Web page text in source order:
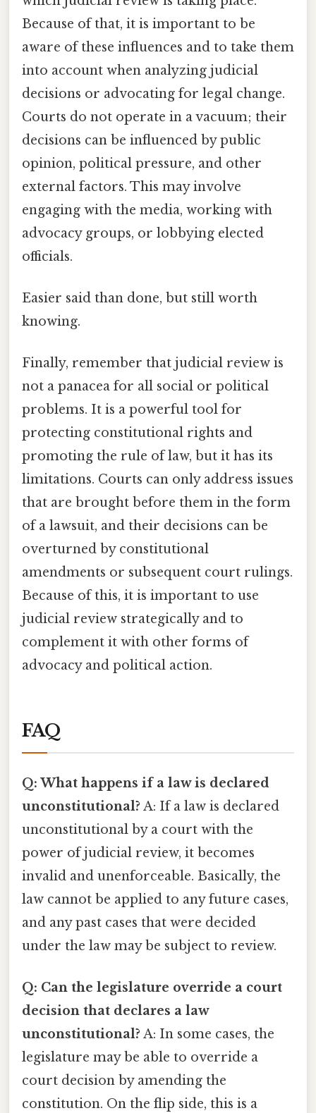
Because of that, it is important to be
aware of these influences and to take them
into account when analyzing judicial
decisions or advocating for legal change.
Courts do not operate in a vacuum; their
decisions can be influenced by public
opinion, political pressure, and other
external factors. This may involve
engaging with the media, working with
advocacy groups, or lobbying elected
officials.
Easier said than done, but still worth
knowing.
Finally, remember that judicial review is
not a panacea for all social or political
problems. It is a powerful tool for
protecting constitutional rights and
promoting the rule of law, but it has its
limitations. Courts can only address issues
that are brought before them in the form
of a lawsuit, and their decisions can be
overturned by constitutional
amendments or subsequent court rulings.
Because of this, it is important to use
judicial review strategically and to
complement it with other forms of
advocacy and political action.
FAQ
Q: What happens if a law is declared
unconstitutional? A: If a law is declared
unconstitutional by a court with the
power of judicial review, it becomes
invalid and unenforceable. Basically, the
law cannot be applied to any future cases,
and any past cases that were decided
under the law may be subject to review.
Q: Can the legislature override a court
decision that declares a law
unconstitutional? A: In some cases, the
legislature may be able to override a
court decision by amending the
constitution. On the flip side, this is a